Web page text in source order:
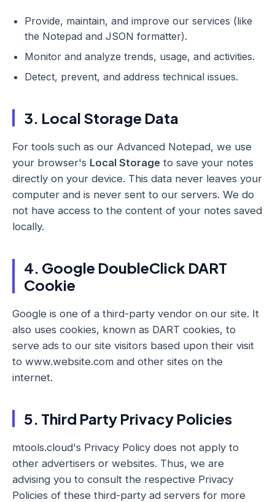
Provide, maintain, and improve our services (like
the Notepad and JSON formatter).
Monitor and analyze trends, usage, and activities.
Detect, prevent, and address technical issues.
3. Local Storage Data
For tools such as our Advanced Notepad, we use
your browser's Local Storage to save your notes
directly on your device. This data never leaves your
computer and is never sent to our servers. We do
not have access to the content of your notes saved
locally.
4. Google DoubleClick DART
Cookie
Google is one of a third-party vendor on our site. It
also uses cookies, known as DART cookies, to
serve ads to our site visitors based upon their visit
to www.website.com and other sites on the
internet.
5. Third Party Privacy Policies
mtools.cloud's Privacy Policy does not apply to
other advertisers or websites. Thus, we are
advising you to consult the respective Privacy
Policies of these third-party ad servers for more